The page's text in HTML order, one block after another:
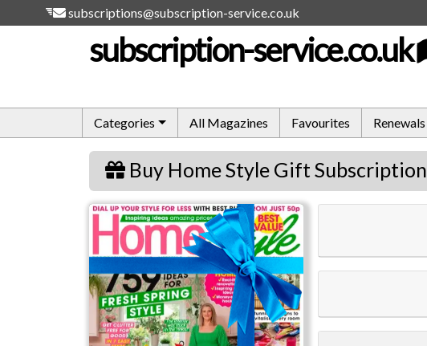
subscriptions@subscription-service.co.uk
subscription-service.co.uk
Categories All Magazines Favourites Renewals
Buy Home Style Gift Subscription
Home Style